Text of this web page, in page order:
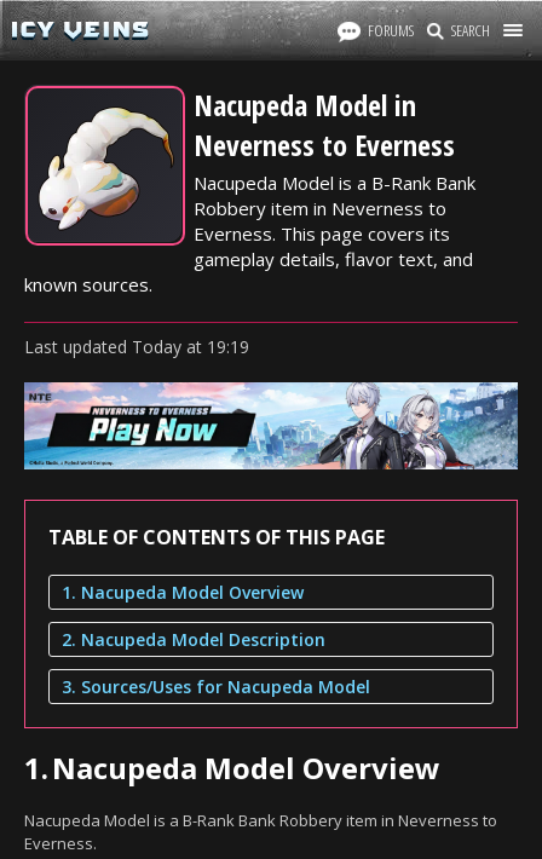
FORUMS SEARCH
Nacupeda Model in
Neverness to Everness
Nacupeda Model is a B-Rank Bank
Robbery item in Neverness to
Everness. This page covers its
gameplay details, flavor text, and
known sources.
Last updated Today at 19:19
TABLE OF CONTENTS OF THIS PAGE
1. Nacupeda Model Overview
2. Nacupeda Model Description
3. Sources/Uses for Nacupeda Model
1.Nacupeda Model Overview
Nacupeda Model is a B-Rank Bank Robbery item in Neverness to
Everness.